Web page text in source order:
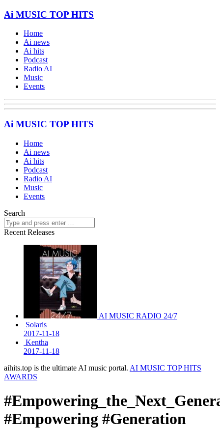
Ai MUSIC TOP HITS
Home
Ai news
Ai hits
Podcast
Radio AI
Music
Events
Ai MUSIC TOP HITS
Home
Ai news
Ai hits
Podcast
Radio AI
Music
Events
Search
Recent Releases
AI MUSIC RADIO 24/7
Solaris
2017-11-18
Kentha
2017-11-18
aihits.top is the ultimate AI music portal. AI MUSIC TOP HITS
AWARDS
#Empowering #Generation